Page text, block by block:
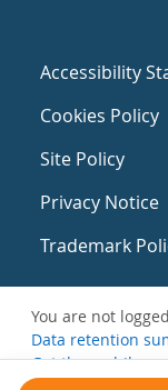
Accessibility
Cookies Policy
Site Policy
Privacy Notice
Trademark
You are not
Data retention
Get the mobile